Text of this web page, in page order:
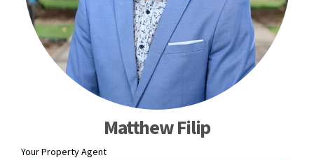
Matthew Filip
Your Property Agent